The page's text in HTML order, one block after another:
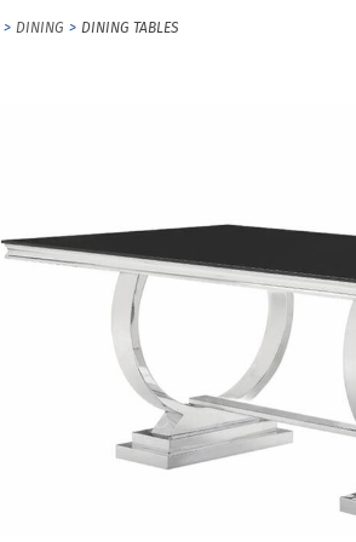
DINING DINING TABLES